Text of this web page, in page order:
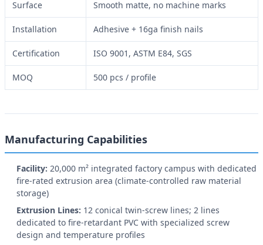
Surface Smooth matte, no machine marks
Installation Adhesive + 16ga finish nails
Certification ISO 9001, ASTM E84, SGS
MOQ 500 pcs / profile
Manufacturing Capabilities
Facility: 20,000 m² integrated factory campus with dedicated
fire-rated extrusion area (climate-controlled raw material
storage)
Extrusion Lines: 12 conical twin-screw lines; 2 lines
dedicated to fire-retardant PVC with specialized screw
design and temperature profiles